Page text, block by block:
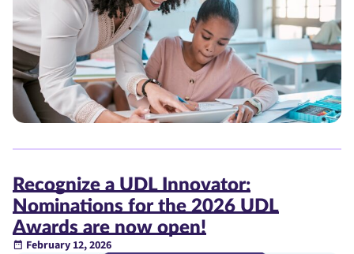
Recognize a UDL Innovator:
Nominations for the 2026 UDL
Awards are now open!
February 12, 2026